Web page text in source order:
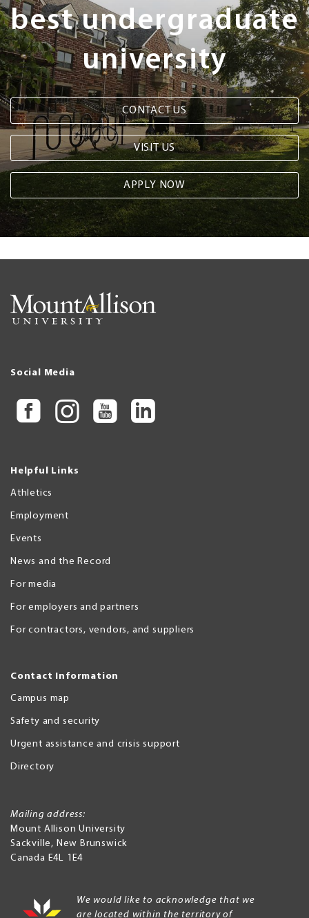
best undergraduate
university
CONTACT US
VISIT US
APPLY NOW
Social Media
Helpful Links
Athletics
Employment
Events
News and the Record
For media
For employers and partners
For contractors, vendors, and suppliers
Contact Information
Campus map
Safety and security
Urgent assistance and crisis support
Directory
Mailing address:
Mount Allison University
Sackville, New Brunswick
Canada E4L 1E4
We would like to acknowledge that we
are located within the territory of